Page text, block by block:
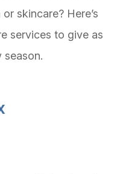
skincare? Here’s
services to give as
season.